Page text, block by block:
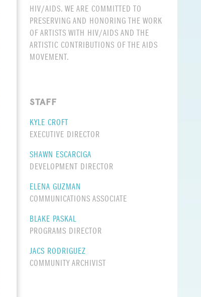
HIV/AIDS. WE ARE COMMITTED TO
PRESERVING AND HONORING THE WORK
OF ARTISTS WITH HIV/AIDS AND THE
ARTISTIC CONTRIBUTIONS OF THE AIDS
MOVEMENT.
STAFF
KYLE CROFT
EXECUTIVE DIRECTOR
SHAWN ESCARCIGA
DEVELOPMENT DIRECTOR
ELENA GUZMAN
COMMUNICATIONS ASSOCIATE
BLAKE PASKAL
PROGRAMS DIRECTOR
JACS RODRIGUEZ
COMMUNITY ARCHIVIST